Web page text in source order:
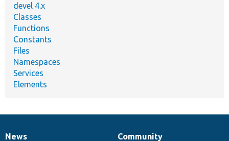
devel 4.x
Classes
Functions
Constants
Files
Namespaces
Services
Elements
News
Community